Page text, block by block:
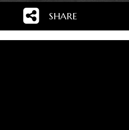
SHARE